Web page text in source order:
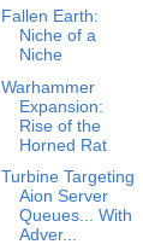
Fallen Earth:
Niche of a
Niche
Warhammer
Expansion:
Rise of the
Horned Rat
Turbine Targeting
Aion Server
Queues... With
Adver...